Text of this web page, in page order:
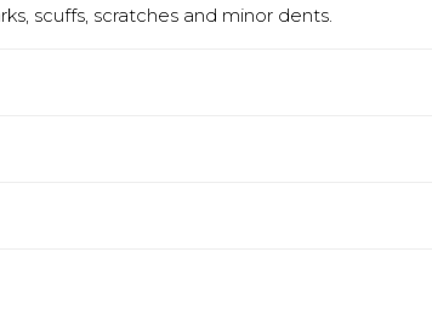
scuffs, scratches and minor dents.